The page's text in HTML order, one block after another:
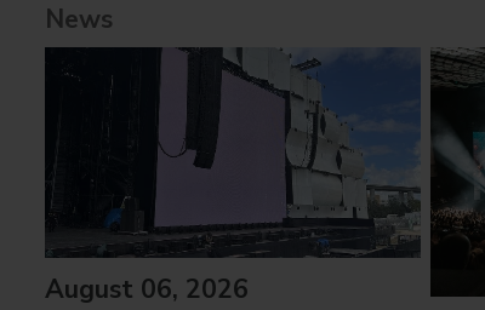
News
August 06, 2026